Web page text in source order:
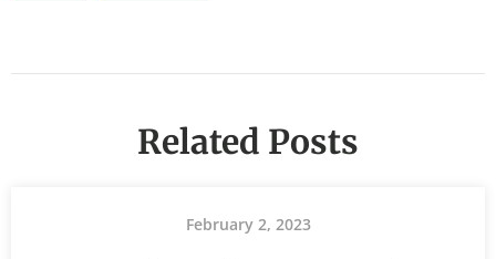
Related Posts
February 2, 2023